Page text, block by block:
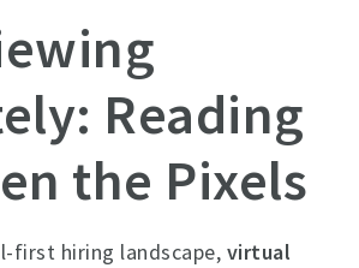
Reading
the Pixels
first hiring landscape, virtual